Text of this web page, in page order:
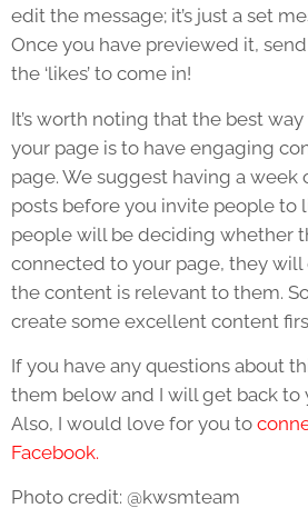
edit the message; it’s just a set
Once you have previewed it,
the ‘likes’ to come in!
It’s worth noting that the best
your page is to have engaging
page. We suggest having a week
posts before you invite people to
people will be deciding whether
connected to your page, they
the content is relevant to them.
create some excellent content
If you have any questions about
them below and I will get back to
Also, I would love for you to
Facebook.
Photo credit: @kwsmteam